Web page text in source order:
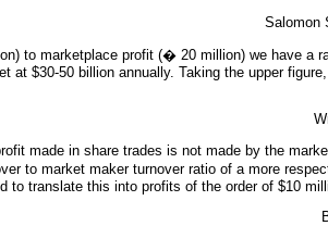
Salomon
to marketplace profit (� 20 million) we have a
at $30-50 billion annually. Taking the upper
made in share trades is not made by the
to market maker turnover ratio of a more
translate this into profits of the order of $10